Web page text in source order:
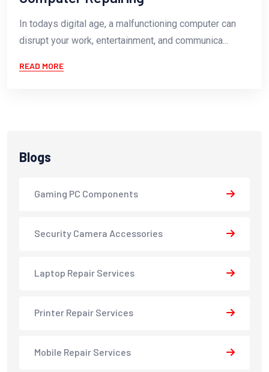
In todays digital age, a malfunctioning computer can
disrupt your work, entertainment, and communica...
READ MORE
Blogs
Gaming PC Components
Security Camera Accessories
Laptop Repair Services
Printer Repair Services
Mobile Repair Services